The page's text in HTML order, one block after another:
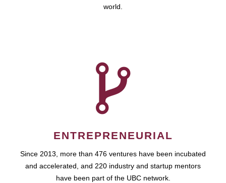
world.
ENTREPRENEURIAL
Since 2013, more than 476 ventures have been incubated
and accelerated, and 220 industry and startup mentors
have been part of the UBC network.